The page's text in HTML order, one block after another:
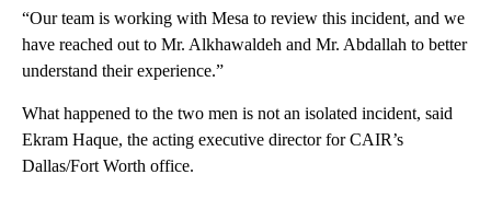
“Our team is working with Mesa to review this incident, and we
have reached out to Mr. Alkhawaldeh and Mr. Abdallah to better
understand their experience.”
What happened to the two men is not an isolated incident, said
Ekram Haque, the acting executive director for CAIR’s
Dallas/Fort Worth office.